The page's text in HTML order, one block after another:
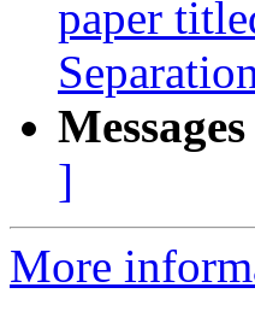
paper
]
More